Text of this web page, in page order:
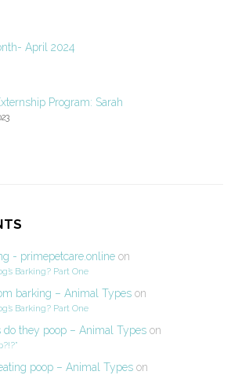
April 2024
Program: Sarah
- primepetcare.online on
Barking? Part One
barking – Animal Types on
Barking? Part One
do they poop – Animal Types on
poop – Animal Types on